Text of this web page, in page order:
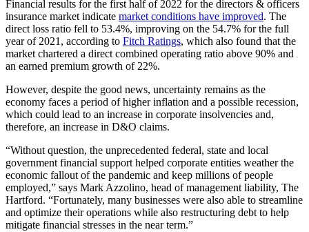
Financial results for the first half of 2022 for the directors & officers
insurance market indicate market conditions have improved. The
direct loss ratio fell to 53.4%, improving on the 54.7% for the full
year of 2021, according to Fitch Ratings, which also found that the
market chartered a direct combined operating ratio above 90% and
an earned premium growth of 22%.
However, despite the good news, uncertainty remains as the
economy faces a period of higher inflation and a possible recession,
which could lead to an increase in corporate insolvencies and,
therefore, an increase in D&O claims.
“Without question, the unprecedented federal, state and local
government financial support helped corporate entities weather the
economic fallout of the pandemic and keep millions of people
employed,” says Mark Azzolino, head of management liability, The
Hartford. “Fortunately, many businesses were also able to streamline
and optimize their operations while also restructuring debt to help
mitigate financial stresses in the near term.”